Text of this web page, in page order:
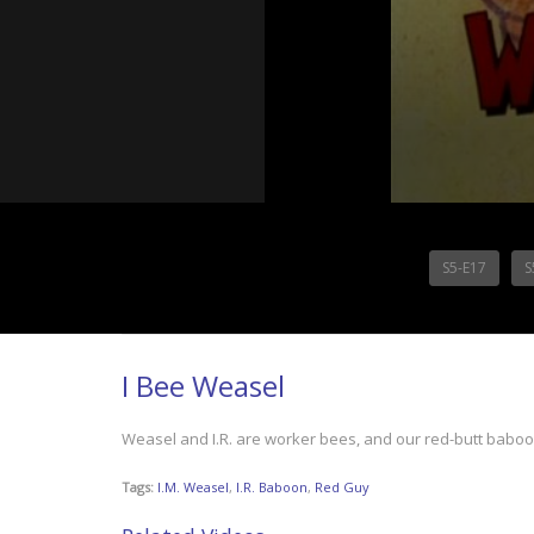
S5-E17
I Bee Weasel
Weasel and I.R. are worker bees, and our red-butt
Tags: I.M. Weasel, I.R. Baboon, Red Guy